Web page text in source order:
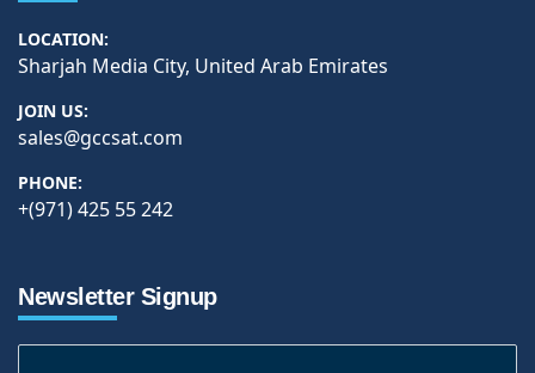
LOCATION:
Sharjah Media City, United Arab Emirates
JOIN US:
sales@gccsat.com
PHONE:
+(971) 425 55 242
Newsletter Signup